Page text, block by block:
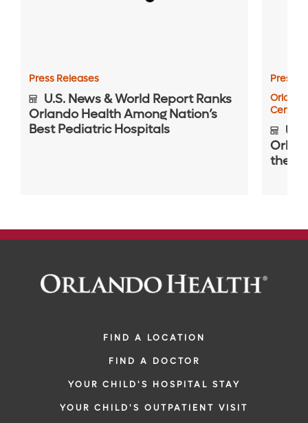
Press Releases
U.S. News & World Report Ranks
Orlando Health Among Nation’s
Best Pediatric Hospitals
Press
Center
the
FIND A LOCATION
FIND A DOCTOR
YOUR CHILD'S HOSPITAL STAY
YOUR CHILD'S OUTPATIENT VISIT